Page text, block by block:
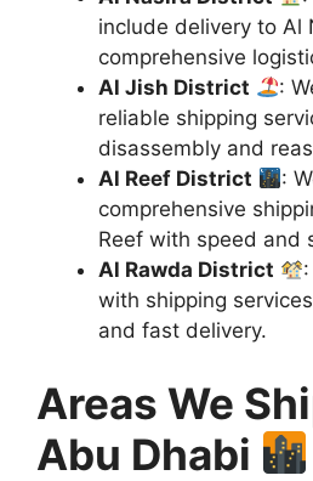
include delivery to Al
comprehensive
Al Jish District
:
reliable shipping
disassembly and
Al Reef District
:
comprehensive
Reef with speed and
Al Rawda District
with shipping
and fast delivery.
Areas We
Abu Dhabi